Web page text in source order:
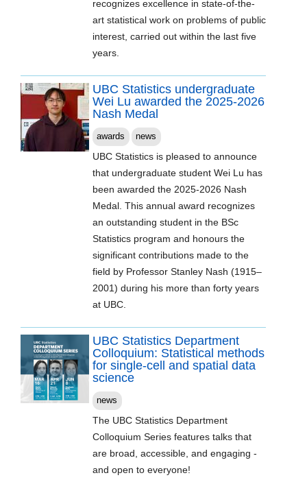
recognizes excellence in state-of-the-
art statistical work on problems of public
interest, carried out within the last five
years.
UBC Statistics undergraduate
Wei Lu awarded the 2025-2026
Nash Medal
awards news
UBC Statistics is pleased to announce
that undergraduate student Wei Lu has
been awarded the 2025-2026 Nash
Medal. This annual award recognizes
an outstanding student in the BSc
Statistics program and honours the
significant contributions made to the
field by Professor Stanley Nash (1915–
2001) during his more than forty years
at UBC.
UBC Statistics Department
Colloquium: Statistical methods
for single-cell and spatial data
science
news
The UBC Statistics Department
Colloquium Series features talks that
are broad, accessible, and engaging -
and open to everyone!